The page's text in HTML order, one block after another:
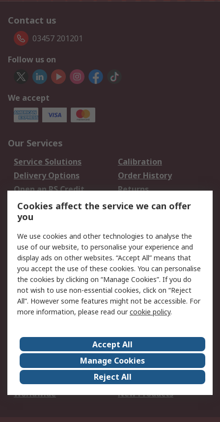
Contact us
03457 201201
Follow us on
We accept
Our Services
Service Solutions
Calibration
Delivery Options
Order History
Open an RS Credit
Account
Returns
Scheduled Orders
Legal
Cookie Policy
Email Security
Privacy Policy -
Updated
Website Terms
Terms and Conditions
of Sale
About Us
Careers
Corporate Group
Events
ESG
Our Certifications
Worldwide
New Products
Cookies affect the service we can offer
you
We use cookies and other technologies to analyse the
use of our website, to personalise your experience and
display ads on other websites. “Accept All” means that
you accept the use of these cookies. You can personalise
the cookies by clicking on “Manage Cookies”. If you do
not wish to use non-essential cookies, click on “Reject
All”. However some features might not be accessible. For
more information, please read ourcookie policy.
Accept All
Manage Cookies
Reject All